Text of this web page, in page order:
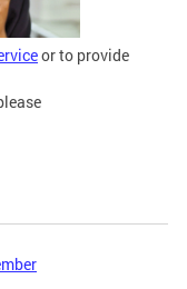
or to provide